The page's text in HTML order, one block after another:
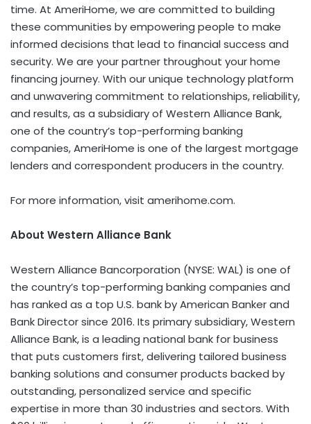
time. At AmeriHome, we are committed to building
these communities by empowering people to make
informed decisions that lead to financial success and
security. We are your partner throughout your home
financing journey. With our unique technology platform
and unwavering commitment to relationships, reliability,
and results, as a subsidiary of Western Alliance Bank,
one of the country’s top-performing banking
companies, AmeriHome is one of the largest mortgage
lenders and correspondent producers in the country.
For more information, visit amerihome.com.
About Western Alliance Bank
Western Alliance Bancorporation (NYSE: WAL) is one of
the country’s top-performing banking companies and
has ranked as a top U.S. bank by American Banker and
Bank Director since 2016. Its primary subsidiary, Western
Alliance Bank, is a leading national bank for business
that puts customers first, delivering tailored business
banking solutions and consumer products backed by
outstanding, personalized service and specific
expertise in more than 30 industries and sectors. With